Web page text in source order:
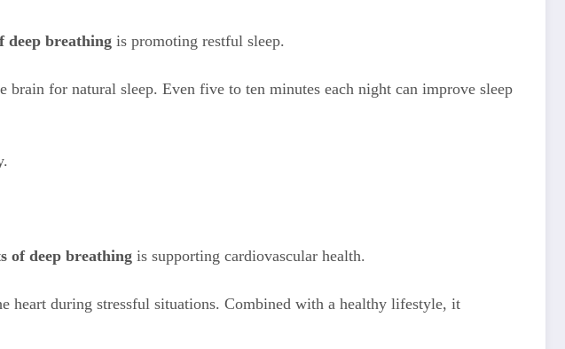
deep breathing is promoting restful sleep.
brain for natural sleep. Even five to ten minutes each night can improve sleep
of deep breathing is supporting cardiovascular health.
heart during stressful situations. Combined with a healthy lifestyle, it